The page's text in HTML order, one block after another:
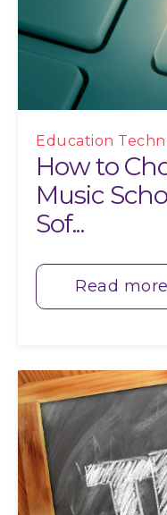
Education
How to
Music
Sof...
Read more